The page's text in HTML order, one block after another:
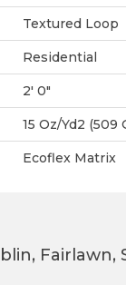
Textured Loop
Residential
2' 0"
15 Oz/yd2 (509
Ecoflex Matrix
Fairlawn,